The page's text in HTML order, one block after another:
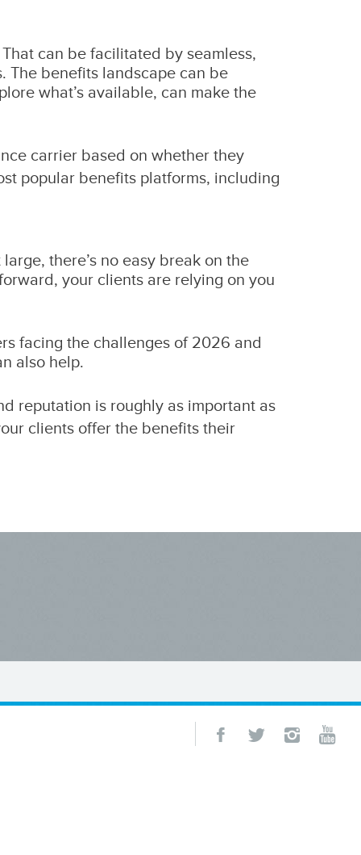
can be facilitated by seamless,
The benefits landscape can be
what’s available, can make the
carrier based on whether they
popular benefits platforms, including
there’s no easy break on the
your clients are relying on you
facing the challenges of 2026 and
also help.
reputation is roughly as important as
clients offer the benefits their